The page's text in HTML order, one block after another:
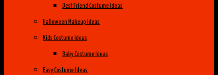
Best Friend Costume Ideas
Halloween Makeup Ideas
Kids Costume Ideas
Baby Costume Ideas
Easy Costume Ideas